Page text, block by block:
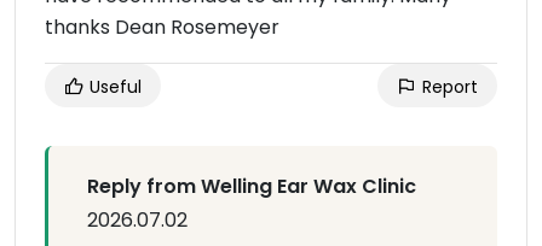
thanks Dean Rosemeyer
Useful Report
Reply from Welling Ear Wax Clinic
2026.07.02